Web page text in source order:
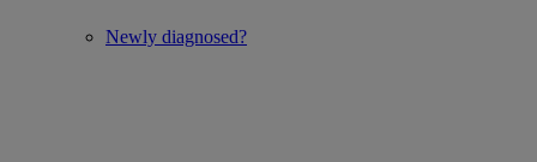
Newly diagnosed?